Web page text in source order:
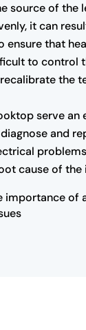
of the
it can
that
to control
serve
and
cause of
importance